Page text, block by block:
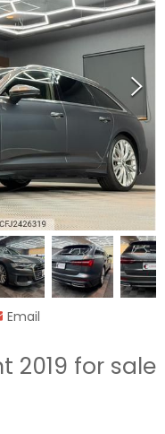
Email
2019 for sale